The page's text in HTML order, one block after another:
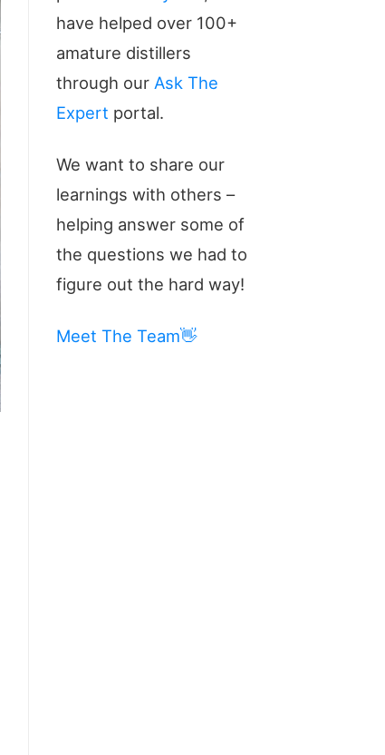
have helped over 100+
amature distillers
through our Ask The
Expert portal.
We want to share our
learnings with others –
helping answer some of
the questions we had to
figure out the hard way!
Meet The Team👋